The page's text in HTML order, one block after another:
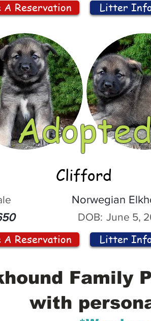
A Reservation Litter
Clifford
Norwegian
DOB: June 5,
A Reservation Litter
Family
with